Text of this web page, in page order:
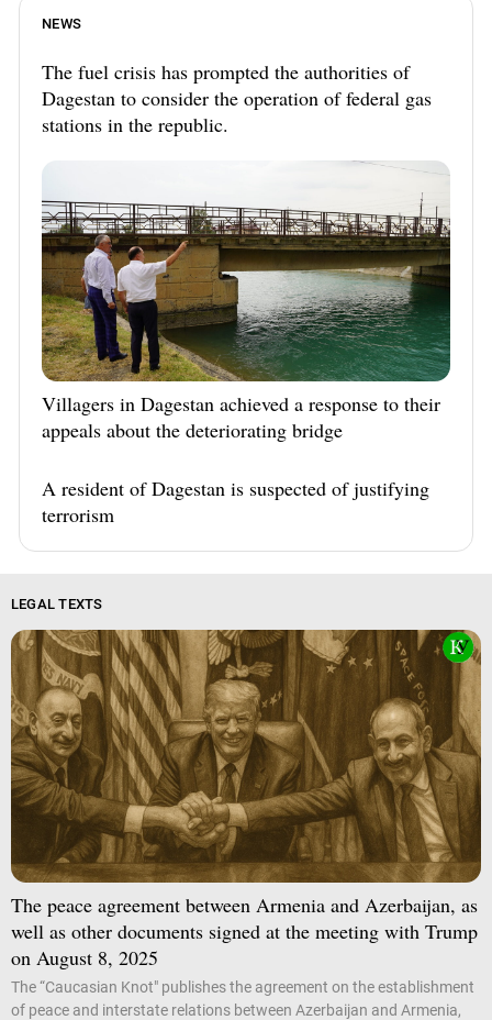
NEWS
The fuel crisis has prompted the authorities of
Dagestan to consider the operation of federal gas
stations in the republic.
Villagers in Dagestan achieved a response to their
appeals about the deteriorating bridge
A resident of Dagestan is suspected of justifying
terrorism
LEGAL TEXTS
The peace agreement between Armenia and Azerbaijan, as
well as other documents signed at the meeting with Trump
on August 8, 2025
The “Caucasian Knot" publishes the agreement on the establishment
of peace and interstate relations between Azerbaijan and Armenia,